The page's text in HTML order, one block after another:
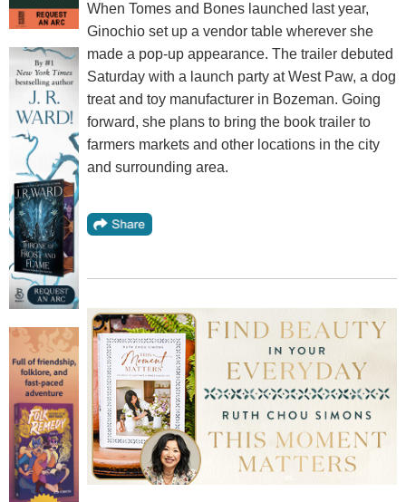
When Tomes and Bones launched last year,
Ginochio set up a vendor table wherever she
made a pop-up appearance. The trailer debuted
Saturday with a launch party at West Paw, a dog
treat and toy manufacturer in Bozeman. Going
forward, she plans to bring the book trailer to
farmers markets and other locations in the city
and surrounding area.